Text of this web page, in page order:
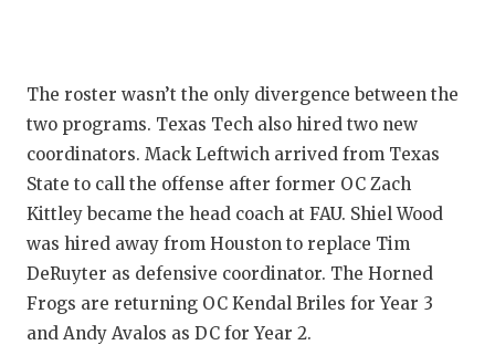
The roster wasn’t the only divergence between the
two programs. Texas Tech also hired two new
coordinators. Mack Leftwich arrived from Texas
State to call the offense after former OC Zach
Kittley became the head coach at FAU. Shiel Wood
was hired away from Houston to replace Tim
DeRuyter as defensive coordinator. The Horned
Frogs are returning OC Kendal Briles for Year 3
and Andy Avalos as DC for Year 2.